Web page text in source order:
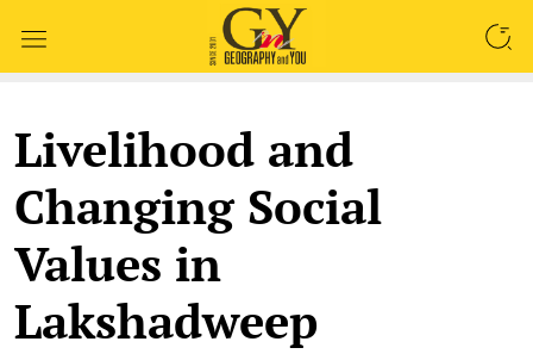
Livelihood and
Changing Social
Values in
Lakshadweep